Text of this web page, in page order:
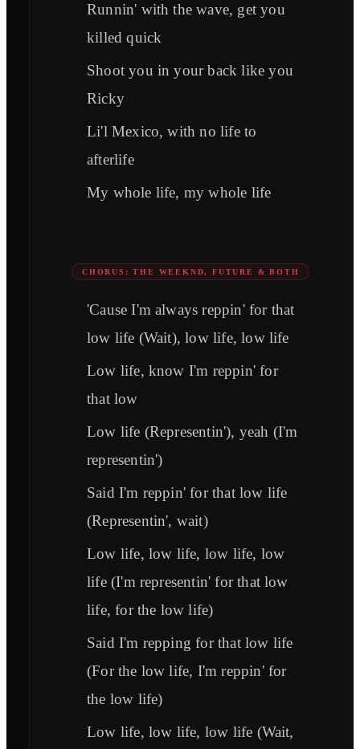
Runnin' with the wave, get you
killed quick
Shoot you in your back like you
Ricky
Li'l Mexico, with no life to
afterlife
My whole life, my whole life
CHORUS: THE WEEKND, FUTURE & BOTH
'Cause I'm always reppin' for that
low life (Wait), low life, low life
Low life, know I'm reppin' for
that low
Low life (Representin'), yeah (I'm
representin')
Said I'm reppin' for that low life
(Representin', wait)
Low life, low life, low life, low
life (I'm representin' for that low
life, for the low life)
Said I'm repping for that low life
(For the low life, I'm reppin' for
the low life)
Low life, low life, low life (Wait,